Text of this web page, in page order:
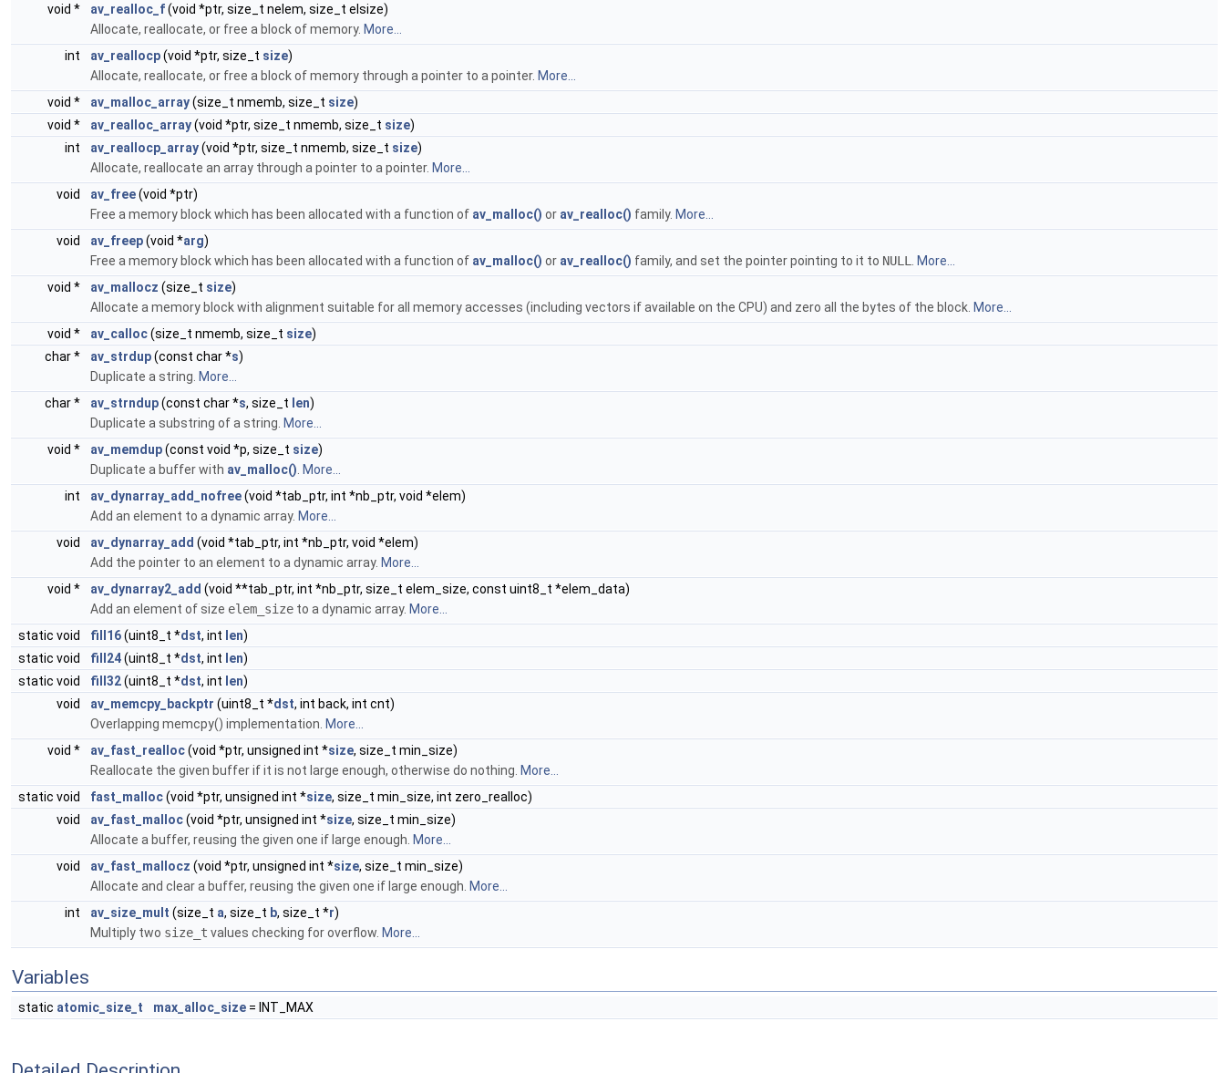
void *
av_realloc_f(void *ptr, size_t nelem, size_t elsize)
Allocate, reallocate, or free a block of memory. More...
int
av_reallocp(void *ptr, size_t size)
Allocate, reallocate, or free a block of memory through a pointer to a pointer. More...
void *
av_malloc_array(size_t nmemb, size_t size)
void *
av_realloc_array(void *ptr, size_t nmemb, size_t size)
int
av_reallocp_array(void *ptr, size_t nmemb, size_t size)
Allocate, reallocate an array through a pointer to a pointer. More...
void
av_free(void *ptr)
Free a memory block which has been allocated with a function of av_malloc() or av_realloc() family. More...
void
av_freep(void *arg)
Free a memory block which has been allocated with a function of av_malloc() or av_realloc() family, and set the pointer pointing to it to NULL
More...
void *
av_mallocz (size_t size)
Allocate a memory block with alignment suitable for all memory accesses (including vectors if available on the CPU) and zero all the bytes of the block. More...
void *
av_calloc(size_t nmemb, size_t size)
char *
av_strdup(const char *s)
Duplicate a string. More...
char *
av_strndup(const char *s, size_t len)
Duplicate a substring of a string. More...
void *
av_memdup(const void *p, size_t size)
Duplicate a buffer with av_malloc() More...
int
av_dynarray_add_nofree(void *tab_ptr, int *nb_ptr, void *elem)
Add an element to a dynamic array. More...
void
av_dynarray_add (void *tab_ptr, int *nb_ptr, void *elem)
Add the pointer to an element to a dynamic array. More...
void *
av_dynarray2_add (void **tab_ptr, int *nb_ptr, size_t elem_size, const uint8_t *elem_data)
Add an element of size elem_size to a dynamic array. More...
static void
fill16(uint8_t *dst, int len)
static void
fill24(uint8_t *dst, int len)
static void
fill32(uint8_t *dst, int len)
void
av_memcpy_backptr (uint8_t *dst, int back, int cnt)
Overlapping memcpy() implementation. More...
void *
av_fast_realloc(void *ptr, unsigned int *size, size_t min_size)
Reallocate the given buffer if it is not large enough, otherwise do nothing. More...
static void
fast_malloc(void *ptr, unsigned int *size, size_t min_size, int zero_realloc)
void
av_fast_malloc(void *ptr, unsigned int *size, size_t min_size)
Allocate a buffer, reusing the given one if large enough. More...
void
av_fast_mallocz (void *ptr, unsigned int *size, size_t min_size)
Allocate and clear a buffer, reusing the given one if large enough. More...
int
av_size_mult (size_t a, size_t b, size_t *r)
Multiply two size_t values checking for overflow. More...
Variables
static atomic_size_t max_alloc_size = INT_MAX